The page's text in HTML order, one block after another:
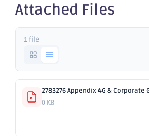
Attached Files
1 file
0 KB